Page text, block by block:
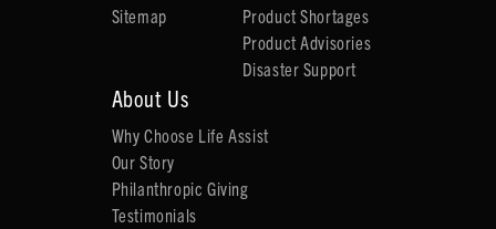
Sitemap
Product Shortages
Product Advisories
Disaster Support
About Us
Why Choose Life Assist
Our Story
Philanthropic Giving
Testimonials